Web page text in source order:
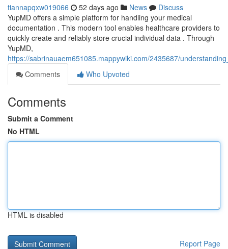
tiannapqxw019066 52 days ago News
Discuss
YupMD offers a simple platform for handling your medical
documentation . This modern tool enables healthcare providers to
quickly create and reliably store crucial individual data . Through
YupMD,
https://sabrinauaem651085.mappywiki.com/2435687/
Comments
Who Upvoted
Comments
Submit a Comment
No HTML
HTML is disabled
Report Page